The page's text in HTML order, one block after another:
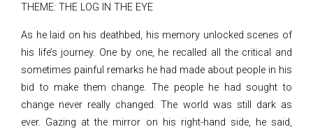
THEME: THE LOG IN THE EYE
As he laid on his deathbed, his memory unlocked scenes of
his life’s journey. One by one, he recalled all the critical and
sometimes painful remarks he had made about people in his
bid to make them change. The people he had sought to
change never really changed. The world was still dark as
ever. Gazing at the mirror on his right-hand side, he said,